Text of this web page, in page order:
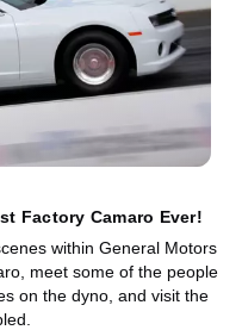
Factory Camaro Ever!
within General Motors
meet some of the people
on the dyno, and visit the